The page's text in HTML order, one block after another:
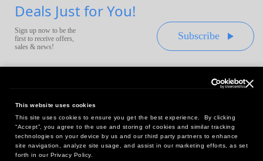
This website uses cookies
This site uses cookies to ensure you get the best experience. By clicking
“Accept”, you agree to the use and storing of cookies and similar tracking
technologies on your device by us and our third party partners to enhance
site navigation, analyze site usage, and assist in our marketing efforts, as set
forth in our Privacy Policy.
Deals Just for You!
Sign up now to be the
first to receive offers,
sales & news!
Subscribe
Headquarters:
10 First Street Wellsboro, PA 16901
West Coast Office:
18005 Sky Park Circle, Suite 54 J, Irvine, CA 92614